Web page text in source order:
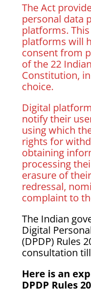
The Act
personal data
platforms.
platforms will
consent from
of the 22
Constitution,
choice.
Digital
notify their
using which
rights for
obtaining
processing
erasure of
redressal,
complaint to
The Indian
Digital
(DPDP) Rules
consultation
Here is an
DPDP Rules